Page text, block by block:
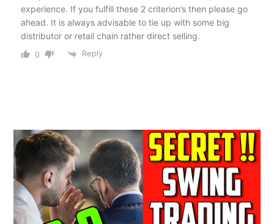
experience. If you fulfill these 2 criterion’s then please go
ahead. It is always advisable to tie up with some big
distributor or retail chain rather direct selling.
0 Reply